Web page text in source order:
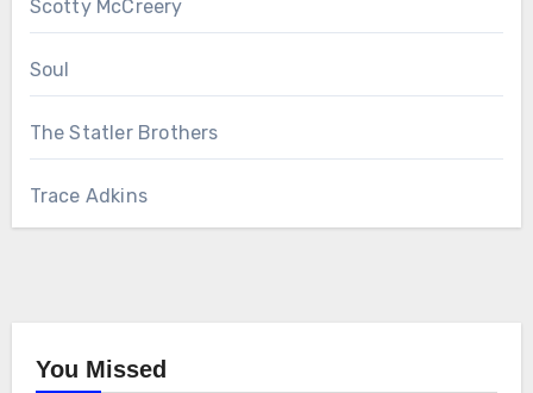
Scotty McCreery
Soul
The Statler Brothers
Trace Adkins
You Missed